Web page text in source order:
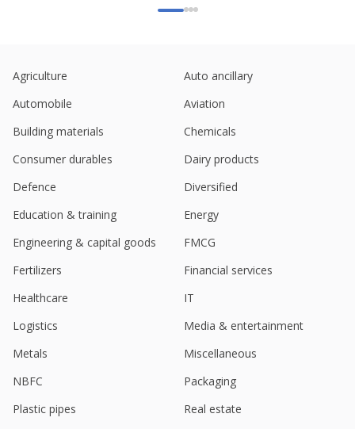
Agriculture
Auto ancillary
Automobile
Aviation
Building materials
Chemicals
Consumer durables
Dairy products
Defence
Diversified
Education & training
Energy
Engineering & capital goods
FMCG
Fertilizers
Financial services
Healthcare
IT
Logistics
Media & entertainment
Metals
Miscellaneous
NBFC
Packaging
Plastic pipes
Real estate